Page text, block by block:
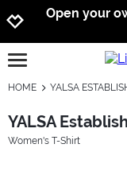
Open your
open burgermenu
HOME YALSA
YALSA
Women's T-Shirt